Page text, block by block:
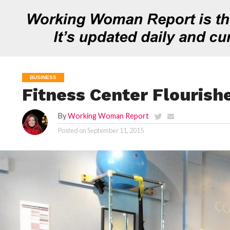
BUSINESS
Fitness Center
ByWorking Woman Report
Posted onSeptember 11, 2015